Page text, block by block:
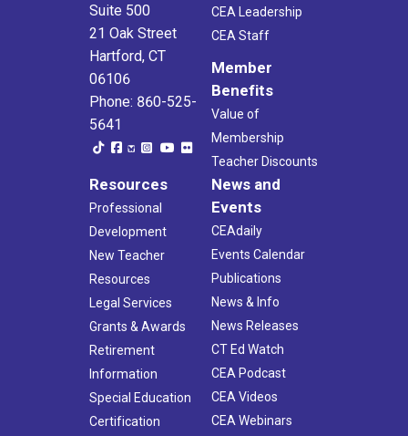
Suite 500
21 Oak Street
Hartford, CT
06106
Phone: 860-525-
5641
CEA Leadership
CEA Staff
Member
Benefits
Value of
Membership
Teacher Discounts
Resources
Professional
Development
New Teacher
Resources
Legal Services
Grants & Awards
Retirement
Information
Special Education
Certification
News and
Events
CEAdaily
Events Calendar
Publications
News & Info
News Releases
CT Ed Watch
CEA Podcast
CEA Videos
CEA Webinars